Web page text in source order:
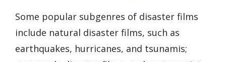
Some popular subgenres of disaster films
include natural disaster films, such as
earthquakes, hurricanes, and tsunamis;